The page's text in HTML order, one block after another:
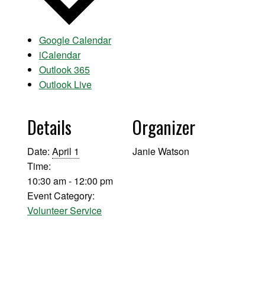
Google Calendar
iCalendar
Outlook 365
Outlook Live
Details
Date: April 1
Time:
10:30 am - 12:00 pm
Event Category:
Volunteer Service
Organizer
Janie Watson